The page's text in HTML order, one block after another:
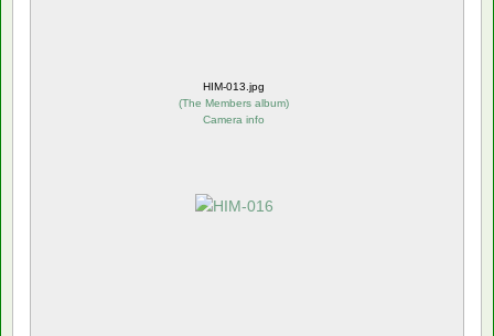
HIM-013.jpg
(The Members album)
Camera info